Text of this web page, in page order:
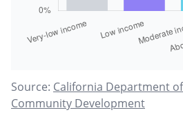
Source: California Department
Community Development